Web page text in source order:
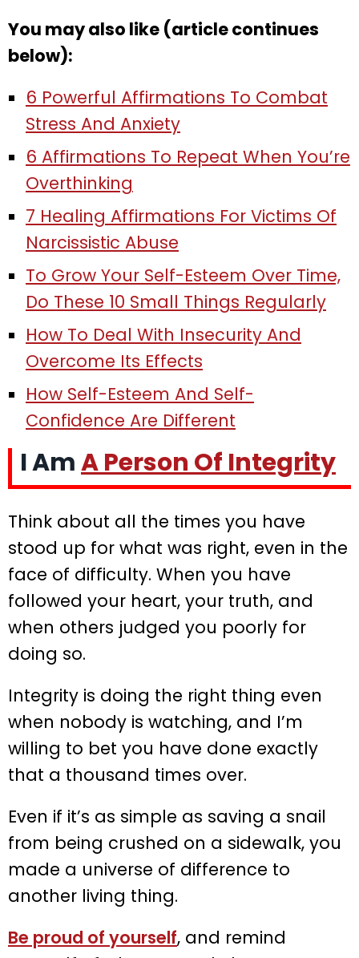
You may also like (article continues
below):
6 Powerful Affirmations To Combat
Stress And Anxiety
6 Affirmations To Repeat When You’re
Overthinking
7 Healing Affirmations For Victims Of
Narcissistic Abuse
To Grow Your Self-Esteem Over Time,
Do These 10 Small Things Regularly
How To Deal With Insecurity And
Overcome Its Effects
How Self-Esteem And Self-
Confidence Are Different
I AmA Person Of Integrity
Think about all the times you have
stood up for what was right, even in the
face of difficulty. When you have
followed your heart, your truth, and
when others judged you poorly for
doing so.
Integrity is doing the right thing even
when nobody is watching, and I’m
willing to bet you have done exactly
that a thousand times over.
Even if it’s as simple as saving a snail
from being crushed on a sidewalk, you
made a universe of difference to
another living thing.
Be proud of yourself, and remind